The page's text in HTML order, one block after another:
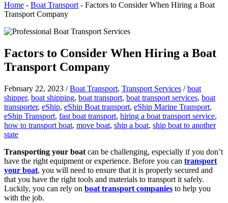
Home - Boat Transport - Factors to Consider When Hiring a Boat
Transport Company
Factors to Consider When Hiring a Boat
Transport Company
February 22, 2023 /Boat Transport, Transport Services /boat
shipper, boat shipping, boat transport, boat transport services, boat
transporter, eShip, eShip Boat transport, eShip Marine Transport,
eShip Transport, fast boat transport, hiring a boat transport service,
how to transport boat, move boat, ship a boat, ship boat to another
state
Transporting your boat can be challenging, especially if you don’t
have the right equipment or experience. Before you can transport
your boat, you will need to ensure that it is properly secured and
that you have the right tools and materials to transport it safely.
Luckily, you can rely on boat transport companies to help you
with the job.